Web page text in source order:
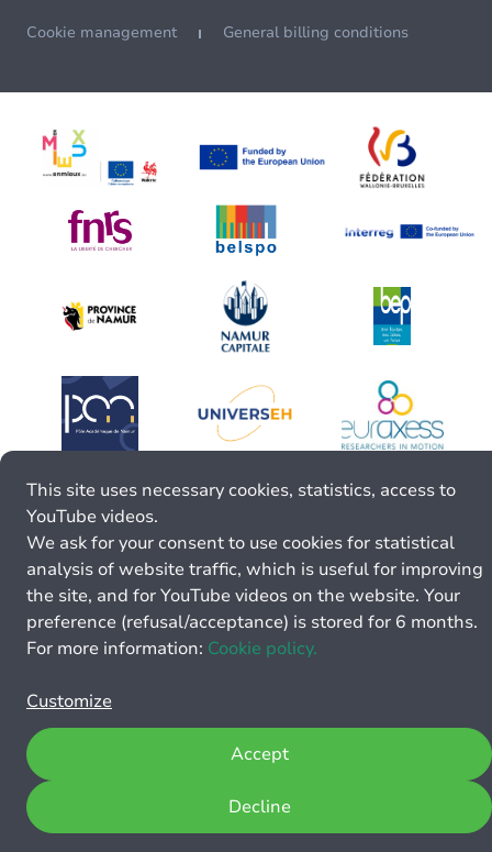
Cookie management General billing conditions
This site uses necessary cookies, statistics, access to
YouTube videos.
We ask for your consent to use cookies for statistical
analysis of website traffic, which is useful for improving
the site, and for YouTube videos on the website. Your
preference (refusal/acceptance) is stored for 6 months.
For more information: Cookie policy.
Customize
Decline
Accept